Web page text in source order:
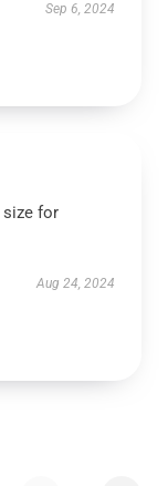
Sep 6, 2024
for
Aug 24, 2024